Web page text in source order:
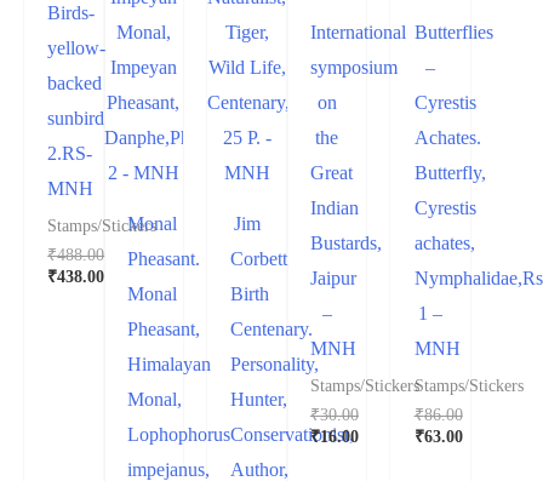
Birds-
yellow-
backed
sunbird
2.RS-
MNH
Stamps/Stickers
₹488.00
₹438.00
Monal
Pheasant.
Monal
Pheasant,
Himalayan
Monal,
Lophophorus
impejanus,
Jim
Corbett
Birth
Centenary.
Personality,
Hunter,
Conservationist,
Author,
International
symposium
on
the
Great
Indian
Bustards,
Jaipur
–
MNH
Stamps/Stickers
₹30.00
₹16.00
Butterflies
–
Cyrestis
Achates.
Butterfly,
Cyrestis
achates,
1 –
MNH
Stamps/Stickers
₹86.00
₹63.00